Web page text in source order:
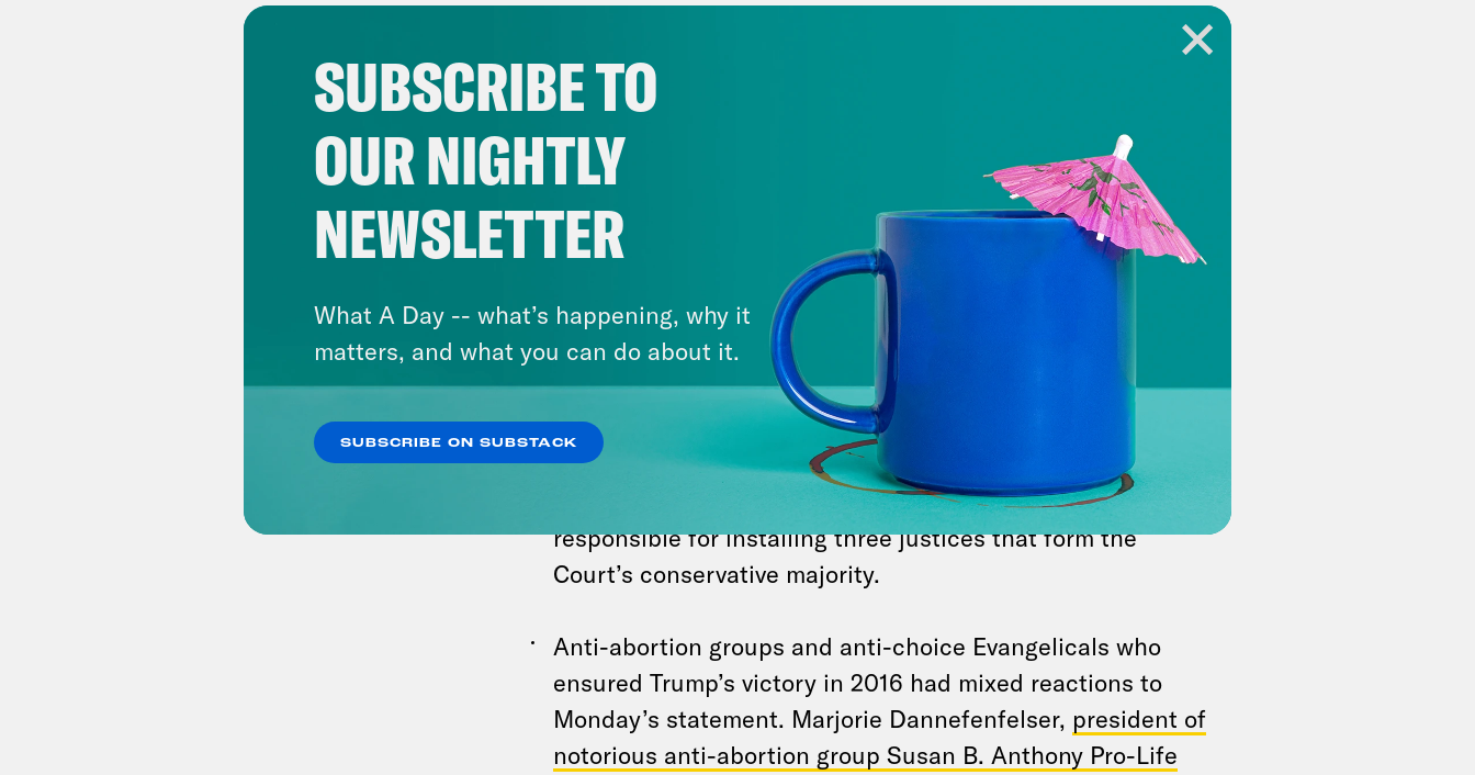
Campaign And Gain
The Trump campaign is beginning to take its final form as we
sprint to November.
After months of refusing to give a straight answer regarding
his policy views on abortion, disgraced former
presidentDonald Trump announced on Monday that
abortion laws should be determined by the states
stepping calling for a national ban, which even Republican
strategists know is politically toxic. This coward’s position
is in line with the 2022 Supreme Court ruling that
overturned Roe vs. Wade. Trump was, of course, personally
responsible for installing three justices that form the
Court’s conservative majority.
Anti-abortion groups and anti-choice Evangelicals who
ensured Trump’s victory in 2016 had mixed reactions to
Monday’s statement. Marjorie Dannefenfelser, president of
notorious anti-abortion group Susan B. Anthony Pro-Life
SUBSCRIBE TO
OUR NIGHTLY
NEWSLETTER
What A Day -- what’s happening, why it
matters, and what you can do about it.
SUBSCRIBE ON SUBSTACK